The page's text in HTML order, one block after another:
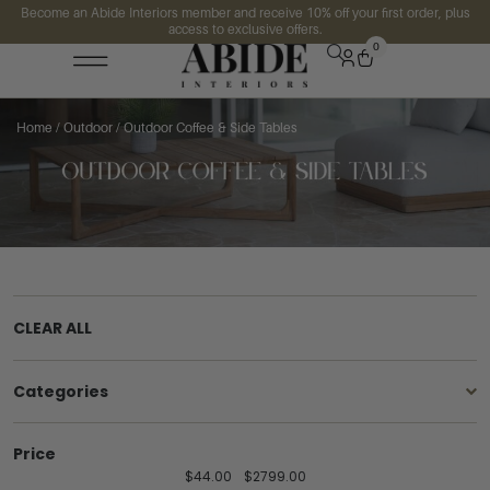
Become an Abide Interiors member and receive 10% off your first order, plus
access to exclusive offers.
0
Home / Outdoor / Outdoor Coffee & Side Tables
CLEAR ALL
Categories
Price
$44.00 $2799.00